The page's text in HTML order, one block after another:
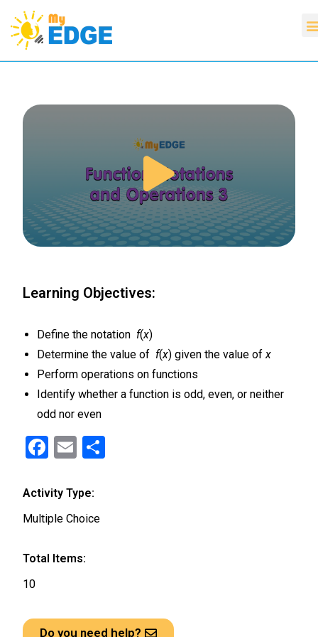
Learning Objectives:
Define the notation f(x)
Determine the value of f(x) given the value ofx
Perform operations on functions
Identify whether a function is odd, even, or neither
odd nor even
F
ce
b
o
E
ail
Activity Type:
Multiple Choice
Total Items:
10
Do you need help?